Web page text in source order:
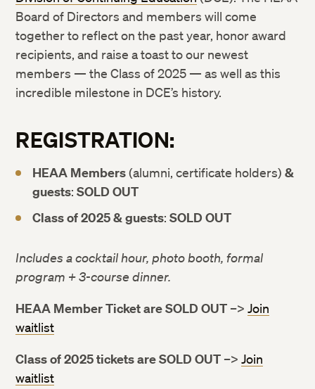
Board of Directors and members will come
together to reflect on the past year, honor award
recipients, and raise a toast to our newest
members — the Class of 2025 — as well as this
incredible milestone in DCE’s history.
REGISTRATION:
HEAA Members(alumni, certificate holders)&
guests:SOLD OUT
Class of 2025 & guests:SOLD OUT
Includes a cocktail hour, photo booth, formal
program + 3-course dinner.
HEAA Member Ticket are SOLD OUT –>Join
waitlist
Class of 2025 tickets are SOLD OUT –>Join
waitlist